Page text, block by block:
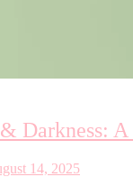
Darkness:
14, 2025